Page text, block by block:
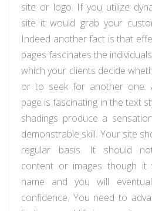
site or logo. If you utilize
site it would grab your
Indeed another fact is that
pages fascinates the
which your clients decide
or to seek for another one.
page is fascinating in the text
shadings produce a
demonstrable skill. Your site
regular basis. It should
content or images though it
name and you will
confidence. You need to